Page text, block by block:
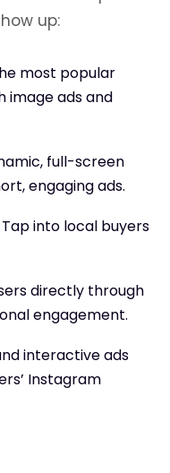
up:
most popular
image ads and
full-screen
engaging ads.
Tap into local buyers
directly through
engagement.
interactive ads
Instagram